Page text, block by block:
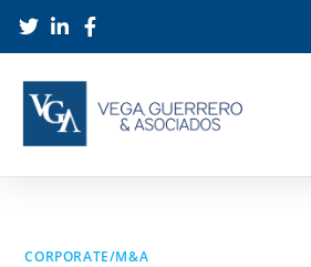
CORPORATE/M&A